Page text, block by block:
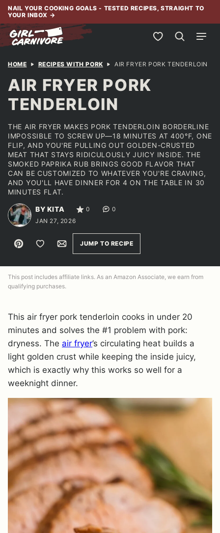
Skip
content
NAIL YOUR COOKING GOALS - TESTED RECIPES, STRAIGHT TO
YOUR INBOX →
My Favorites
HOME RECIPES WITH PORK AIR FRYER PORK TENDERLOIN
AIR FRYER PORK
TENDERLOIN
THE AIR FRYER MAKES PORK TENDERLOIN BORDERLINE
IMPOSSIBLE TO SCREW UP—18 MINUTES AT 400°F, ONE
FLIP, AND YOU'RE PULLING OUT GOLDEN-CRUSTED
MEAT THAT STAYS RIDICULOUSLY JUICY INSIDE. THE
SMOKED PAPRIKA RUB BRINGS GOOD FLAVOR THAT
CAN BE CUSTOMIZED TO WHATEVER YOU'RE CRAVING,
AND YOU'LL HAVE DINNER FOR 4 ON THE TABLE IN 30
MINUTES FLAT.
BY KITA 0
0
JAN 27, 2026
Pin Save to FavoritesEmailJUMP TO RECIPE
This post includes affiliate links. As an Amazon Associate, we earn from
qualifying purchases.
This air fryer pork tenderloin cooks in under 20
minutes and solves the #1 problem with pork:
dryness. The air fryer’s circulating heat builds a
light golden crust while keeping the inside juicy,
which is exactly why this works so well for a
weeknight dinner.